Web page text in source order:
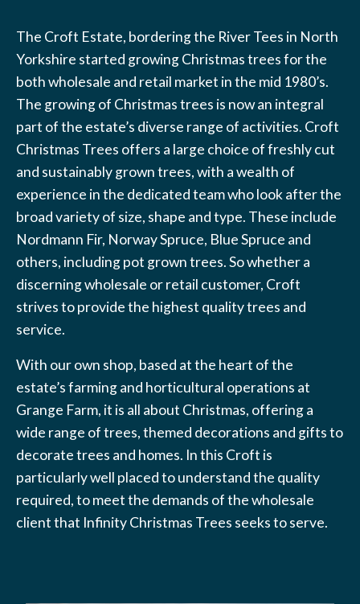
The Croft Estate, bordering the River Tees in North
Yorkshire started growing Christmas trees for the
both wholesale and retail market in the mid 1980’s.
The growing of Christmas trees is now an integral
part of the estate’s diverse range of activities. Croft
Christmas Trees offers a large choice of freshly cut
and sustainably grown trees, with a wealth of
experience in the dedicated team who look after the
broad variety of size, shape and type. These include
Nordmann Fir, Norway Spruce, Blue Spruce and
others, including pot grown trees. So whether a
discerning wholesale or retail customer, Croft
strives to provide the highest quality trees and
service.
With our own shop, based at the heart of the
estate’s farming and horticultural operations at
Grange Farm, it is all about Christmas, offering a
wide range of trees, themed decorations and gifts to
decorate trees and homes. In this Croft is
particularly well placed to understand the quality
required, to meet the demands of the wholesale
client that Infinity Christmas Trees seeks to serve.